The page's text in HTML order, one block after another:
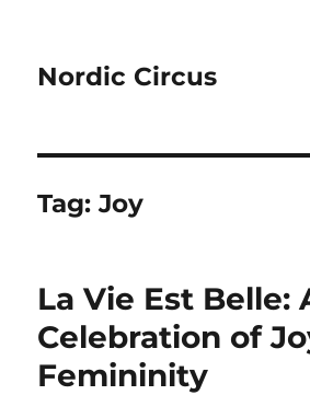
Nordic Circus
Tag:Joy
La Vie Est Belle:
Celebration of
Femininity